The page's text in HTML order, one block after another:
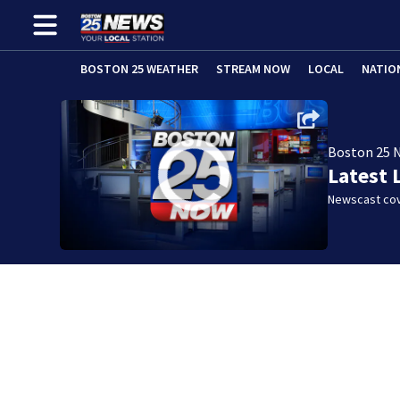
BOSTON 25 WEATHER STREAM NOW LOCAL
Boston 25
Latest
Newscast